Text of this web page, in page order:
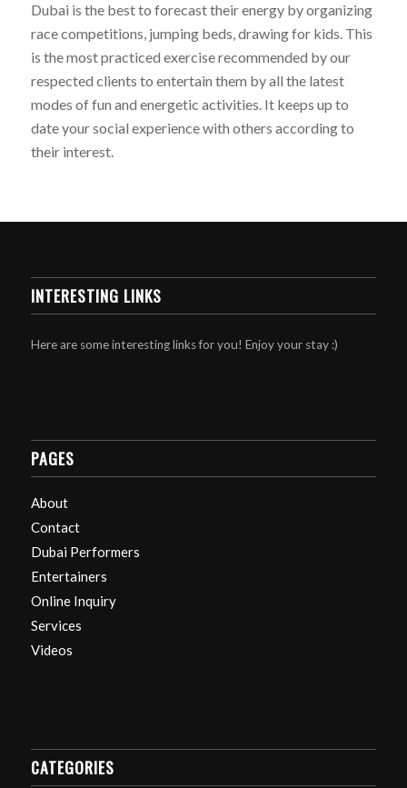
Dubai is the best to forecast their energy by organizing
race competitions, jumping beds, drawing for kids. This
is the most practiced exercise recommended by our
respected clients to entertain them by all the latest
modes of fun and energetic activities. It keeps up to
date your social experience with others according to
their interest.
INTERESTING LINKS
Here are some interesting links for you! Enjoy your stay :)
PAGES
About
Contact
Dubai Performers
Entertainers
Online Inquiry
Services
Videos
CATEGORIES